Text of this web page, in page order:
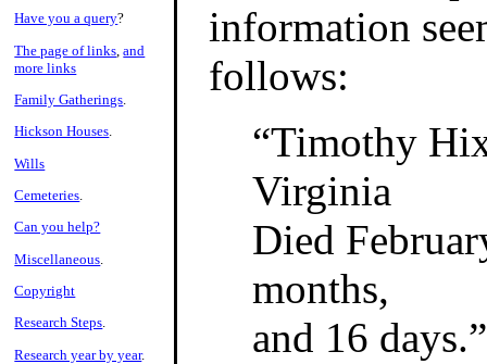
information
follows:
Timothy
Virginia
Died
months,
and 16 days.
Have you a query?
The page of links ,and
more links
Family Gatherings
Hickson Houses.
Wills
Cemeteries
Can you help?
Miscellaneous
Copyright
Research Steps.
Research year by year.